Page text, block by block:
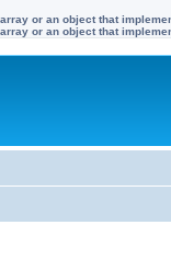
or an object that
or an object that